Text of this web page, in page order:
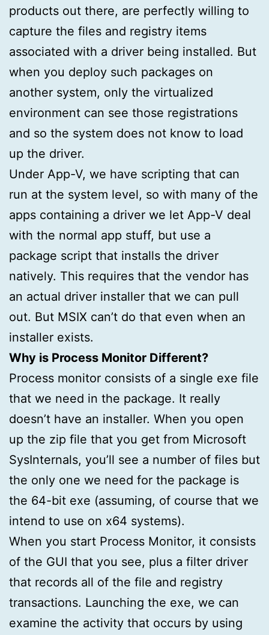
products out there, are perfectly willing to
capture the files and registry items
associated with a driver being installed. But
when you deploy such packages on
another system, only the virtualized
environment can see those registrations
and so the system does not know to load
up the driver.
Under App-V, we have scripting that can
run at the system level, so with many of the
apps containing a driver we let App-V deal
with the normal app stuff, but use a
package script that installs the driver
natively. This requires that the vendor has
an actual driver installer that we can pull
out. But MSIX can’t do that even when an
installer exists.
Why is Process Monitor Different?
Process monitor consists of a single exe file
that we need in the package. It really
doesn’t have an installer. When you open
up the zip file that you get from Microsoft
SysInternals, you’ll see a number of files but
the only one we need for the package is
the 64-bit exe (assuming, of course that we
intend to use on x64 systems).
When you start Process Monitor, it consists
of the GUI that you see, plus a filter driver
that records all of the file and registry
transactions. Launching the exe, we can
examine the activity that occurs by using